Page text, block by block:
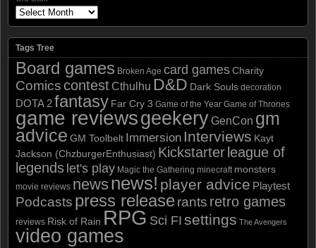
Tags Tree
Board games Broken Age card games Charity
Comics contestCthulhu D&D Dark Souls decoration
DOTA 2fantasy Far Cry 3 Game of the Year Game of Thrones
game reviewsgeekeryGenCon gm
advice GM Toolbelt Immersion Interviews Kayt
Jackson (ChzburgerEnthusiast) Kickstarter league of
legends let's play Magic the Gathering minecraft monsters
movie reviews newsnews! player advice Playtest
Podcasts press releaserants retro games
reviews Risk of Rain RPG Sci FI settings The Avengers
video games